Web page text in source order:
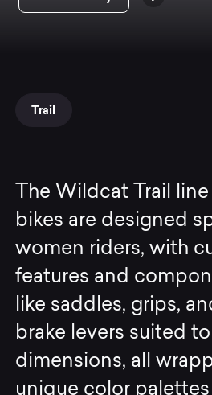
Trail
The Wildcat Trail
bikes are designed
women riders, with
features and
like saddles, grips,
brake levers suited
dimensions, all
unique color